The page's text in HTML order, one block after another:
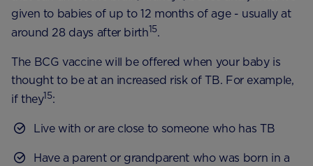
given to babies of up to 12 months of age - usually at
around 28 days after birth15.
The BCG vaccine will be offered when your baby is
thought to be at an increased risk of TB. For example,
if they15:
Live with or are close to someone who has TB
Have a parent or grandparent who was born in a